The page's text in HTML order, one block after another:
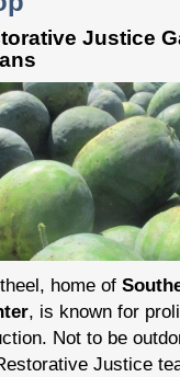
Justice
home of
, is known for
Not to be
Justice